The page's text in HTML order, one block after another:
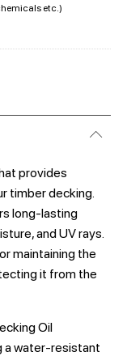
etc.)
provides
timber decking.
long-lasting
and UV rays.
maintaining the
it from the
Oil
a water-resistant